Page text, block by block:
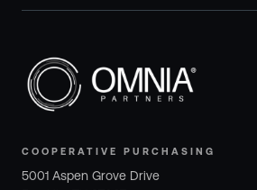
COOPERATIVE PURCHASING
5001 Aspen Grove Drive